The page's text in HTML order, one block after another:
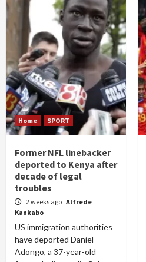
Home SPORT
Former NFL linebacker
deported to Kenya after
decade of legal
troubles
2 weeks ago Alfrede
Kankabo
US immigration authorities
have deported Daniel
Adongo, a 37-year-old